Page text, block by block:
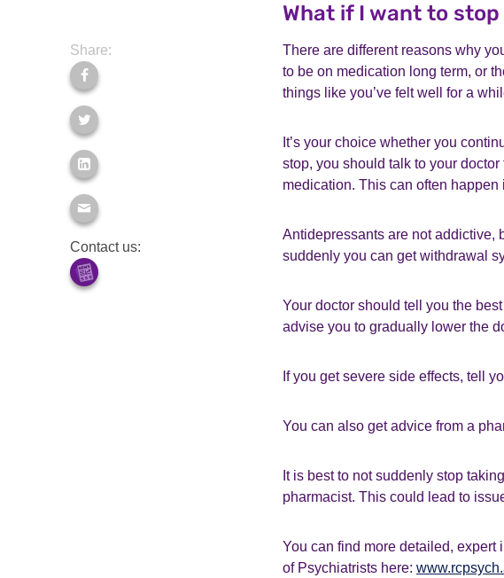
Share:
Contact us:
What if I want to
There are different reasons why
to be on medication long term, or
things like you’ve felt well for a
It’s your choice whether you
stop, you should talk to your
medication. This can often happen
Antidepressants are not addictive,
suddenly you can get withdrawal
Your doctor should tell you the
advise you to gradually lower the
If you get severe side effects, tell
You can also get advice from a
It is best to not suddenly stop
pharmacist. This could lead to
You can find more detailed,
of Psychiatrists here: